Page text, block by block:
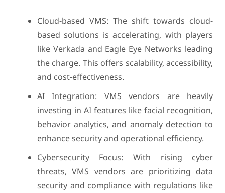
Cloud-based VMS: The shift towards cloud-
based solutions is accelerating, with players
like Verkada and Eagle Eye Networks leading
the charge. This offers scalability, accessibility,
and cost-effectiveness.
AI Integration: VMS vendors are heavily
investing in AI features like facial recognition,
behavior analytics, and anomaly detection to
enhance security and operational efficiency.
Cybersecurity Focus: With rising cyber
threats, VMS vendors are prioritizing data
security and compliance with regulations like